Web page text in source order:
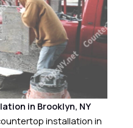
in Brooklyn, NY
installation in